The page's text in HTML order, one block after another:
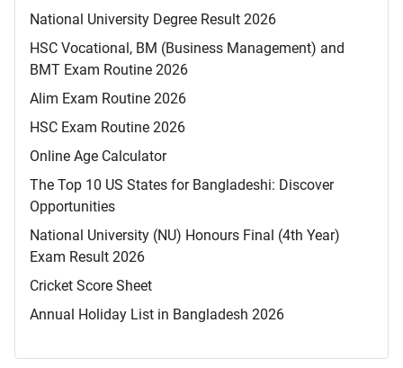
National University Degree Result 2026
HSC Vocational, BM (Business Management) and
BMT Exam Routine 2026
Alim Exam Routine 2026
HSC Exam Routine 2026
Online Age Calculator
The Top 10 US States for Bangladeshi: Discover
Opportunities
National University (NU) Honours Final (4th Year)
Exam Result 2026
Cricket Score Sheet
Annual Holiday List in Bangladesh 2026